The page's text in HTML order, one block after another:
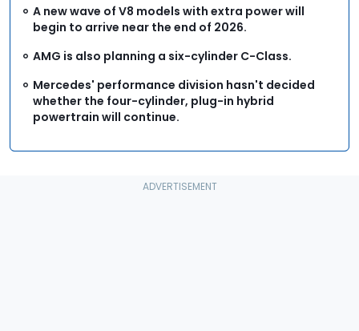
A new wave of V8 models with extra power will
begin to arrive near the end of 2026.
AMG is also planning a six-cylinder C-Class.
Mercedes' performance division hasn't decided
whether the four-cylinder, plug-in hybrid
powertrain will continue.